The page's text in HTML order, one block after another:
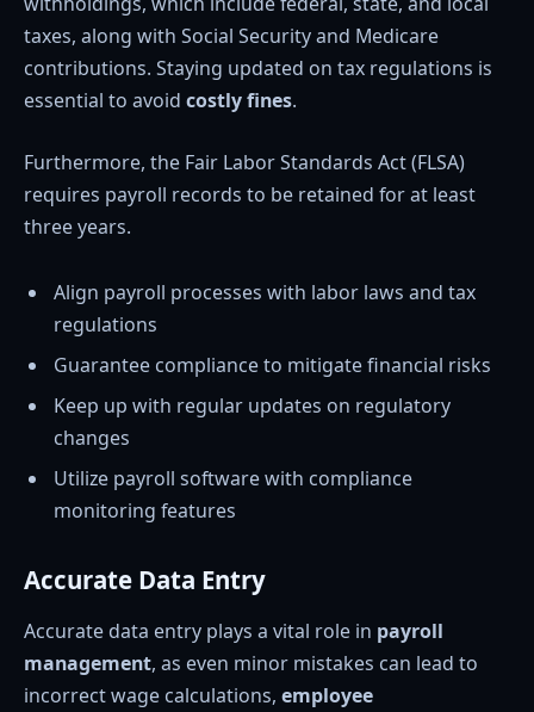
taxes, along with Social Security and Medicare
contributions. Staying updated on tax regulations is
essential to avoid costly fines.
Furthermore, the Fair Labor Standards Act (FLSA)
requires payroll records to be retained for at least
three years.
Align payroll processes with labor laws and tax
regulations
Guarantee compliance to mitigate financial risks
Keep up with regular updates on regulatory
changes
Utilize payroll software with compliance
monitoring features
Accurate Data Entry
Accurate data entry plays a vital role in payroll
management, as even minor mistakes can lead to
incorrect wage calculations, employee